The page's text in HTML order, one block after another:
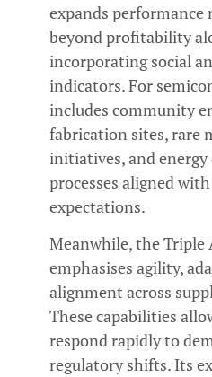
expands performance
beyond profitability
incorporating social
indicators. For
includes community
fabrication sites, rare
initiatives, and
processes aligned
expectations.
Meanwhile, the Triple
emphasises agility,
alignment across
These capabilities
respond rapidly to
regulatory shifts. Its